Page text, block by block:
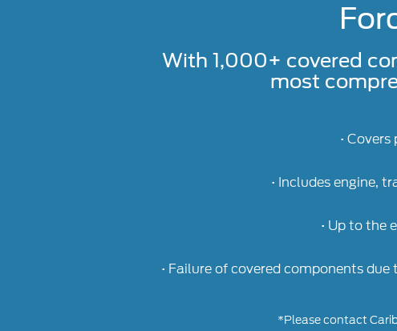
With 1,000+ covered
most
•
• Includes engine,
• Up to the
• Failure of covered components
*Please contact